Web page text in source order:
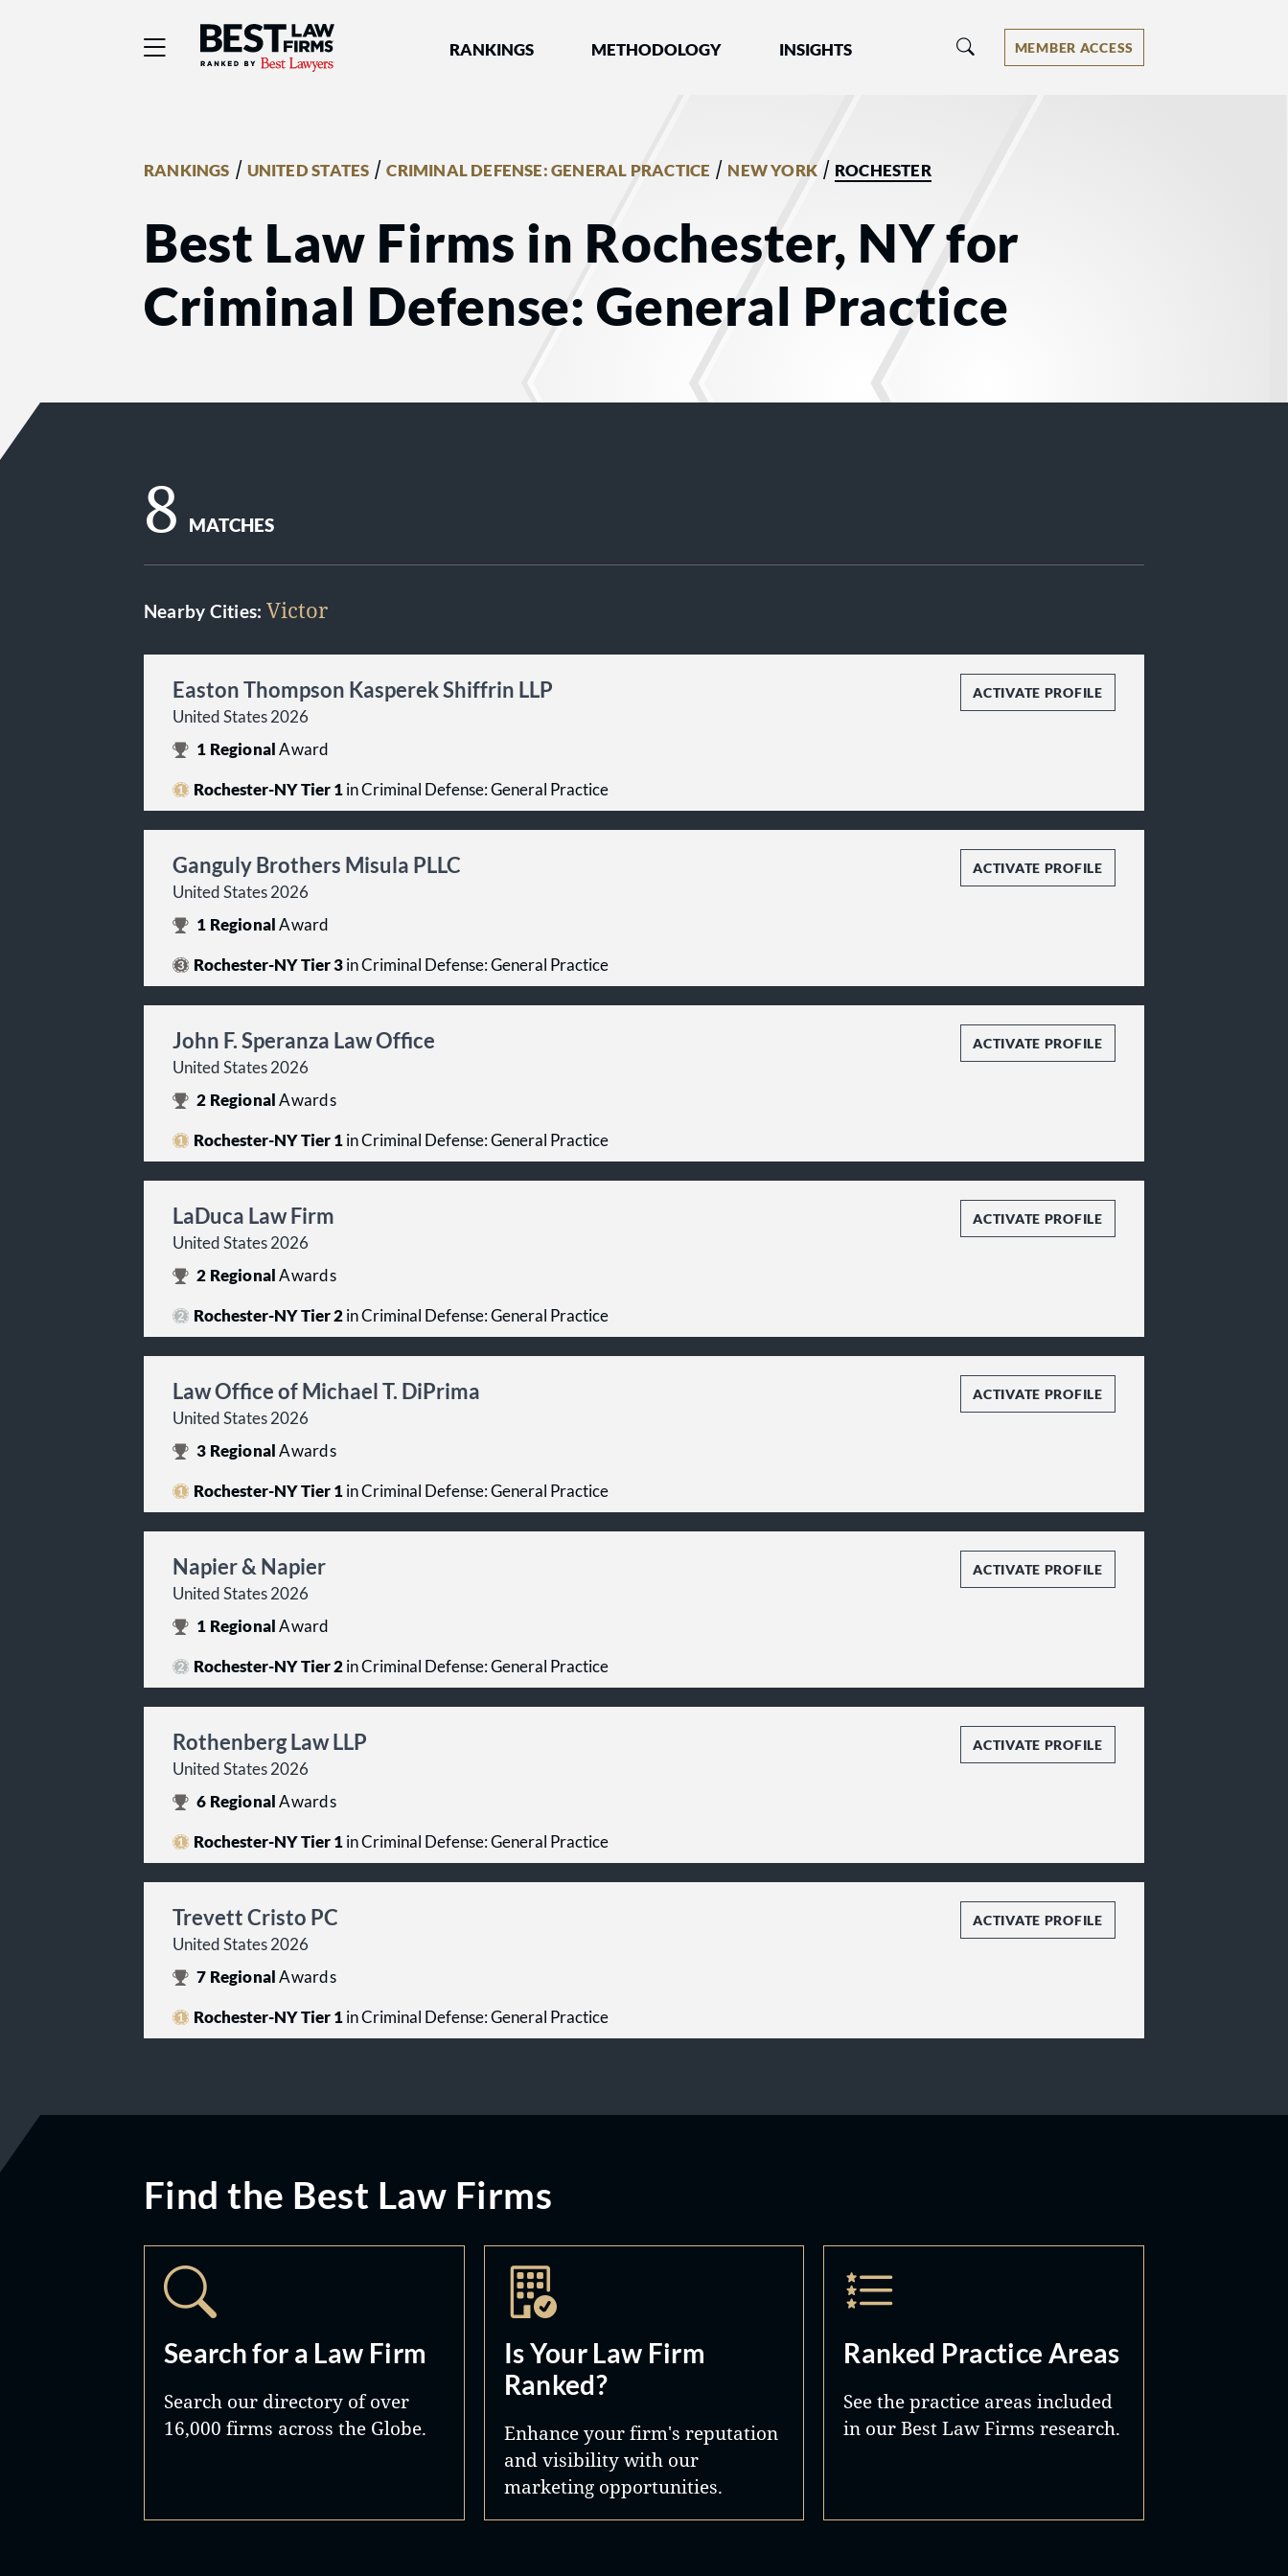
Best Law Firms® - Ranked by Best Lawyers®
RANKINGS METHODOLOGY INSIGHTS MEMBER ACCESS
RANKINGS / UNITED STATES /CRIMINAL DEFENSE: GENERAL PRACTICE / NEW YORK / ROCHESTER
Best Law Firms in Rochester, NY for
Criminal Defense: General Practice
8 MATCHES
Nearby Cities: Victor
Easton Thompson Kasperek Shiffrin LLP
United States 2026
ACTIVATE PROFILE
1 RegionalAward
Rochester-NY Tier 1in Criminal Defense: General Practice
Ganguly Brothers Misula PLLC
United States 2026
ACTIVATE PROFILE
1 RegionalAward
Rochester-NY Tier 3in Criminal Defense: General Practice
John F. Speranza Law Office
United States 2026
ACTIVATE PROFILE
2 RegionalAwards
Rochester-NY Tier 1in Criminal Defense: General Practice
LaDuca Law Firm
United States 2026
ACTIVATE PROFILE
2 RegionalAwards
Rochester-NY Tier 2in Criminal Defense: General Practice
Law Office of Michael T. DiPrima
United States 2026
ACTIVATE PROFILE
3 RegionalAwards
Rochester-NY Tier 1in Criminal Defense: General Practice
Napier & Napier
United States 2026
ACTIVATE PROFILE
1 RegionalAward
Rochester-NY Tier 2in Criminal Defense: General Practice
Rothenberg Law LLP
United States 2026
ACTIVATE PROFILE
6 RegionalAwards
Rochester-NY Tier 1in Criminal Defense: General Practice
Trevett Cristo PC
United States 2026
ACTIVATE PROFILE
7 RegionalAwards
Rochester-NY Tier 1in Criminal Defense: General Practice
Find the Best Law Firms
Search for a Law Firm
Search our directory of over
16,000 firms across the Globe.
Is Your Law Firm
Ranked?
Enhance your firm's reputation
and visibility with our
marketing opportunities.
Ranked Practice Areas
See the practice areas included
in our Best Law Firms research.